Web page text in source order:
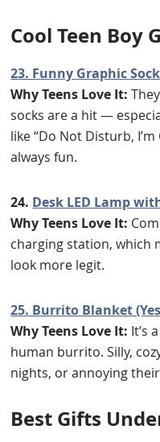
Cool Teen Boy
23. Funny Graphic
Why Teens Love It:
socks are a hit —
like “Do Not Disturb,
always fun.
24. Desk LED Lamp
Why Teens Love It:
charging station, which
look more legit.
25. Burrito Blanket
Why Teens Love It: It’s
human burrito. Silly,
nights, or annoying
Best Gifts